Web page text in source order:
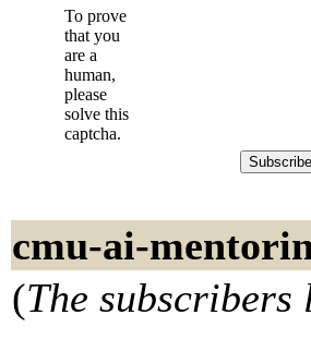
To prove
that you
are a
human,
please
solve this
captcha.
cmu-ai-
(The